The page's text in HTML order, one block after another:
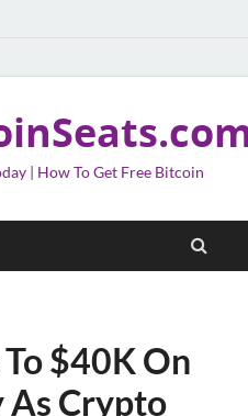
| How To Get Free Bitcoin
$40K On
As Crypto